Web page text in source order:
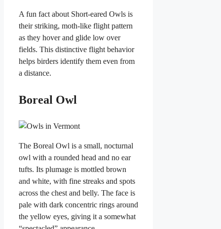
A fun fact about Short-eared Owls is
their striking, moth-like flight pattern
as they hover and glide low over
fields. This distinctive flight behavior
helps birders identify them even from
a distance.
Boreal Owl
The Boreal Owl is a small, nocturnal
owl with a rounded head and no ear
tufts. Its plumage is mottled brown
and white, with fine streaks and spots
across the chest and belly. The face is
pale with dark concentric rings around
the yellow eyes, giving it a somewhat